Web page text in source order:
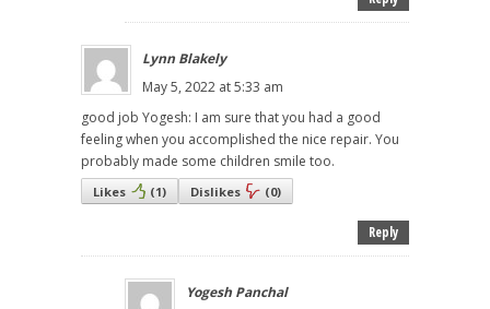
Lynn Blakely
May 5, 2022 at 5:33 am
good job Yogesh: I am sure that you had a good
feeling when you accomplished the nice repair. You
probably made some children smile too.
Likes (1) Dislikes (0)
Reply
Yogesh Panchal